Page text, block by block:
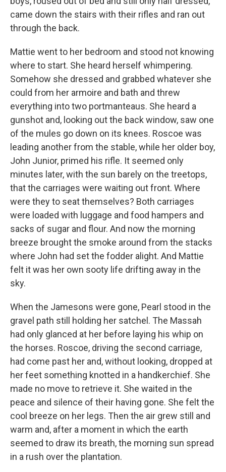
came down the stairs with their rifles and ran out
through the back.
Mattie went to her bedroom and stood not knowing
where to start. She heard herself whimpering.
Somehow she dressed and grabbed whatever she
could from her armoire and bath and threw
everything into two portmanteaus. She heard a
gunshot and, looking out the back window, saw one
of the mules go down on its knees. Roscoe was
leading another from the stable, while her older boy,
John Junior, primed his rifle. It seemed only
minutes later, with the sun barely on the treetops,
that the carriages were waiting out front. Where
were they to seat themselves? Both carriages
were loaded with luggage and food hampers and
sacks of sugar and flour. And now the morning
breeze brought the smoke around from the stacks
where John had set the fodder alight. And Mattie
felt it was her own sooty life drifting away in the
sky.
When the Jamesons were gone, Pearl stood in the
gravel path still holding her satchel. The Massah
had only glanced at her before laying his whip on
the horses. Roscoe, driving the second carriage,
had come past her and, without looking, dropped at
her feet something knotted in a handkerchief. She
made no move to retrieve it. She waited in the
peace and silence of their having gone. She felt the
cool breeze on her legs. Then the air grew still and
warm and, after a moment in which the earth
seemed to draw its breath, the morning sun spread
in a rush over the plantation.